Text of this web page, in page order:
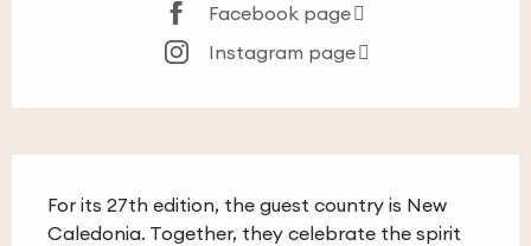
Facebook page
Instagram page
For its 27th edition, the guest country is New
Caledonia. Together, they celebrate the spirit